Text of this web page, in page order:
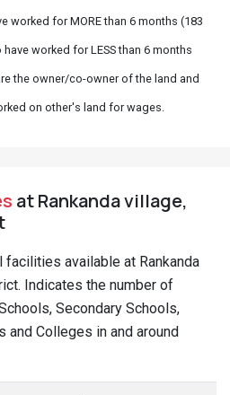
worked for MORE than 6 months (183
have worked for LESS than 6 months
the owner/co-owner of the land and
on other's land for wages.
at Rankanda village,
facilities available at Rankanda
Indicates the number of
Secondary Schools,
and Colleges in and around